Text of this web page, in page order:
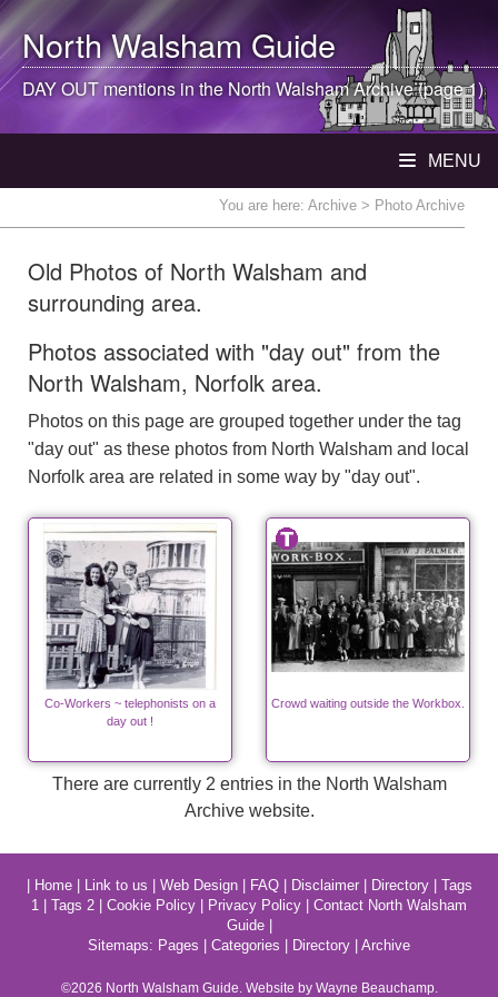
North WalshamGuide
DAY OUT mentions in theNorth WalshamArchive (page 1)
MENU
You are here: Archive > Photo Archive
Old Photos of North Walsham and
surrounding area.
Photos associated with "day out" from the
North Walsham, Norfolk area.
Photos on this page are grouped together under the tag
"day out" as these photos from North Walsham and local
Norfolk area are related in some way by "day out".
Co-Workers ~ telephonists on a
day out !
Crowd waiting outside the Workbox.
There are currently 2 entries in the North Walsham
Archive website.
Home| Link to us Web Design| FAQ| Disclaimer| Directory| Tags
1
Tags 2 Cookie Policy Privacy Policy
Contact North Walsham
Guide|
Sitemaps: Pages Categories Directory Archive
©2026 North WalshamGuide. Website by Wayne Beauchamp.